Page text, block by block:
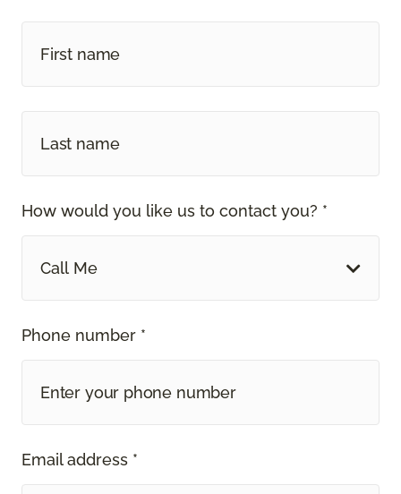
How would you like us to contact you? *
Call Me
Phone number *
Email address *